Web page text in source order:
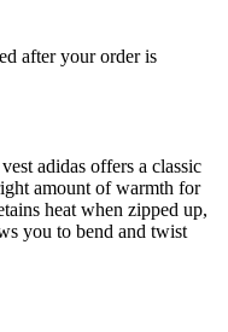
after your order is
adidas offers a classic
amount of warmth for
heat when zipped up,
you to bend and twist